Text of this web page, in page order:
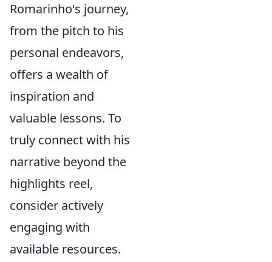
Romarinho's journey,
from the pitch to his
personal endeavors,
offers a wealth of
inspiration and
valuable lessons. To
truly connect with his
narrative beyond the
highlights reel,
consider actively
engaging with
available resources.